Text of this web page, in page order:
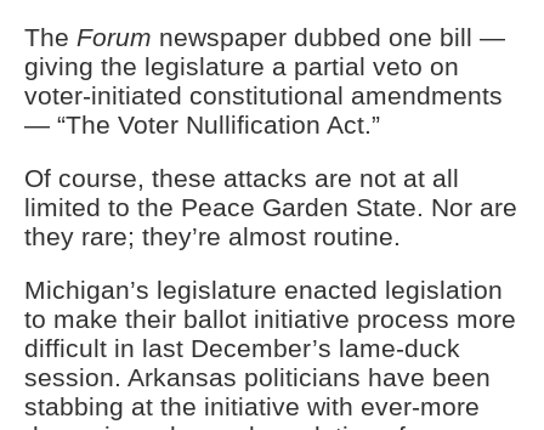
The Forum newspaper dubbed one bill —
giving the legislature a partial veto on
voter-initiated constitutional amendments
— “The Voter Nullification Act.”
Of course, these attacks are not at all
limited to the Peace Garden State. Nor are
they rare; they’re almost routine.
Michigan’s legislature enacted legislation
to make their ballot initiative process more
difficult in last December’s lame-duck
session. Arkansas politicians have been
stabbing at the initiative with ever-more